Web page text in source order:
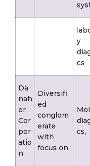
y
cs
Da
nah
er
Cor
por
atio
n
Diversifi
ed
conglom
erate
with
focus on
cs,